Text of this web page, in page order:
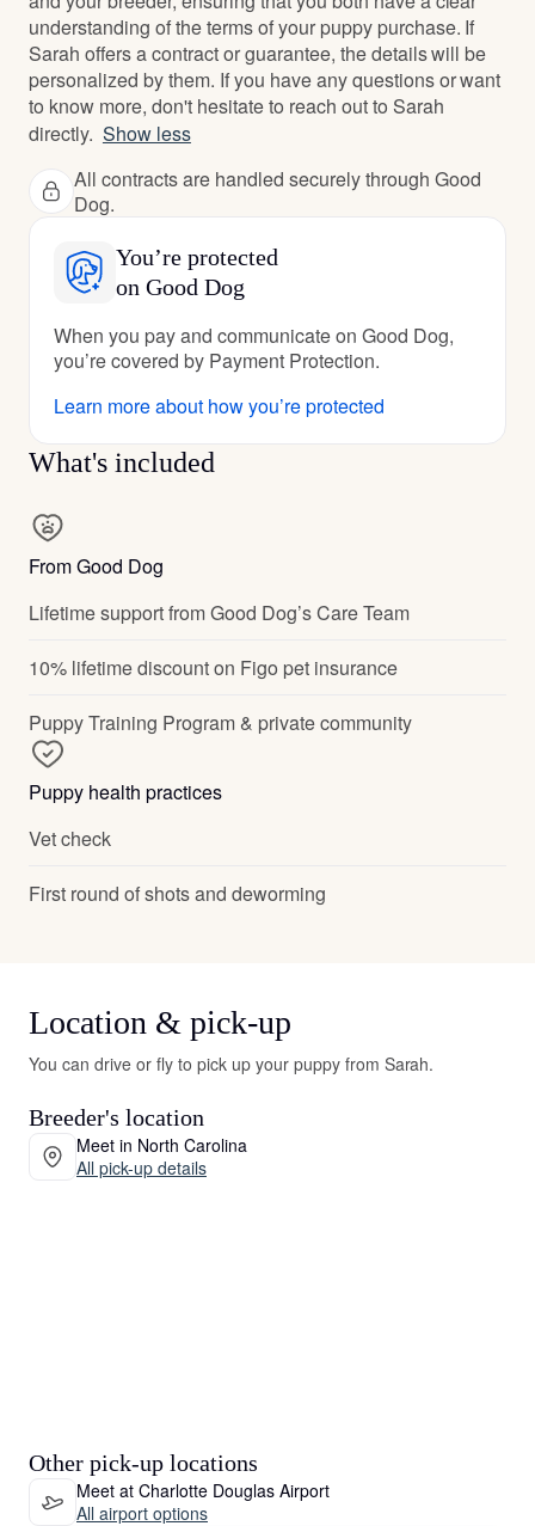
understanding of the terms of your puppy purchase. If
Sarah offers a contract or guarantee, the details will be
personalized by them. If you have any questions or want
to know more, don't hesitate to reach out to Sarah
directly. Show less
All contracts are handled securely through Good
Dog.
You’re protected
on Good Dog
When you pay and communicate on Good Dog,
you’re covered by Payment Protection.
Learn more about how you’re protected
What's included
From Good Dog
Lifetime support from Good Dog’s Care Team
10% lifetime discount on Figo pet insurance
Puppy Training Program & private community
Puppy health practices
Vet check
First round of shots and deworming
Location & pick-up
You can drive or fly to pick up your puppy from Sarah.
Breeder's location
Meet in North Carolina
All pick-up details
Other pick-up locations
Meet at Charlotte Douglas Airport
All airport options